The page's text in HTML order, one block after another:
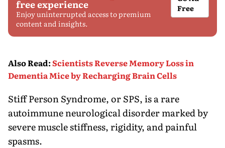
free experience
Enjoy uninterrupted access to premium
content and insights.
Free
Also Read:Scientists Reverse Memory Loss in
Dementia Mice by Recharging Brain Cells
Stiff Person Syndrome, or SPS, is a rare
autoimmune neurological disorder marked by
severe muscle stiffness, rigidity, and painful
spasms.